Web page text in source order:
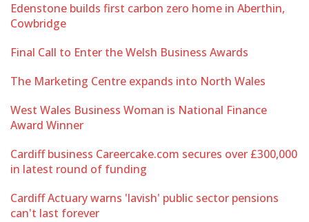
Edenstone builds first carbon zero home in Aberthin,
Cowbridge
Final Call to Enter the Welsh Business Awards
The Marketing Centre expands into North Wales
West Wales Business Woman is National Finance
Award Winner
Cardiff business Careercake.com secures over £300,000
in latest round of funding
Cardiff Actuary warns 'lavish' public sector pensions
can't last forever